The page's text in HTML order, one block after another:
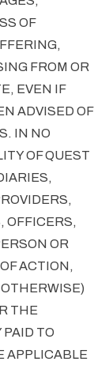
OF
FROM OR
EVEN IF
ADVISED OF
IN NO
OF QUEST
OFFICERS,
OR
ACTION,
THE
PAID TO
APPLICABLE